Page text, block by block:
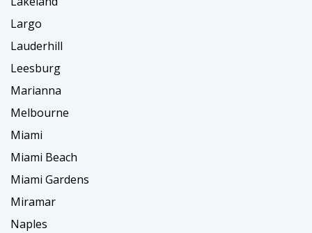
Largo
Lauderhill
Leesburg
Marianna
Melbourne
Miami
Miami Beach
Miami Gardens
Miramar
Naples